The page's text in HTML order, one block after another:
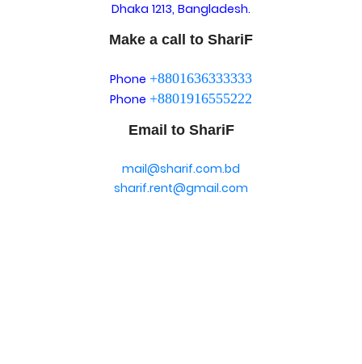
Dhaka 1213, Bangladesh.
Make a call to ShariF
Phone +8801636333333
Phone +8801916555222
Email to ShariF
mail@sharif.com.bd
sharif.rent@gmail.com